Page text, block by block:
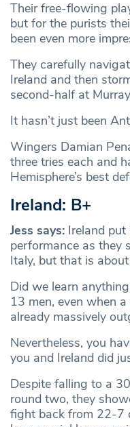
Their free-flowing
but for the purists
been even more
They carefully
Ireland and then
second-half at
It hasn’t just been
Wingers Damian
three tries each and
Hemisphere’s best
Ireland: B+
Jess says: Ireland
performance as they
Italy, but that is
Did we learn
13 men, even when
already massively
Nevertheless, you
you and Ireland did
Despite falling to a
round two, they
fight back from 22-7